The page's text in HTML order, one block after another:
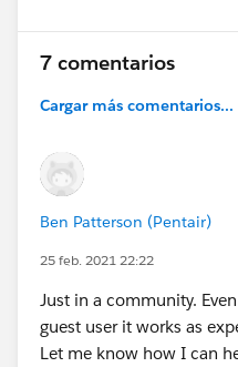
7 comentarios
Cargar más comentarios...
Ben Patterson (Pentair)
25 feb. 2021 22:22
Just in a community.
guest user it works as
Let me know how I can